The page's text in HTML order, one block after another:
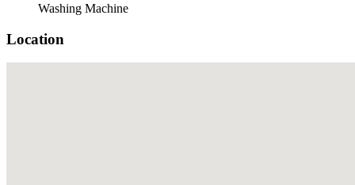
Washing Machine
Location